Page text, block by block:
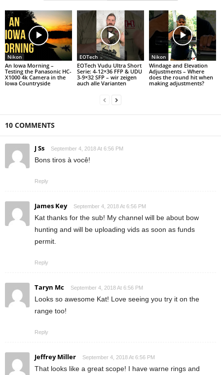
Nikon
An Iowa Morning –
Testing the Panasonic HC-
X1000 4k Camera in the
Iowa Countryside
EOTech
EOTech Vudu Ultra Short
Serie: 4-12×36 FFP & UDU
3-9×32 SFP – wir zeigen
auch alle Varianten
Nikon
Windage and Elevation
Adjustments – Where
does the round hit when
making adjustments?
10 COMMENTS
J Ss September 4, 2018 At 6:56 PM
Bons tiros à você!
Reply
James Key September 4, 2018 At 6:56 PM
Kat thanks for the sub! My channel will be about bow
hunting and will be uploading vids as soon as funds
permit.
Reply
Taryn Mc September 4, 2018 At 6:56 PM
Looks so awesome Kat! Love seeing you try it on the
range too!
Reply
Jeffrey Miller September 4, 2018 At 6:56 PM
That looks like a great scope! I have warne rings and